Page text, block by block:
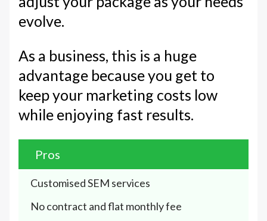
evolve.
As a business, this is a huge
advantage because you get to
keep your marketing costs low
while enjoying fast results.
Pros
Customised SEM services
No contract and flat monthly fee